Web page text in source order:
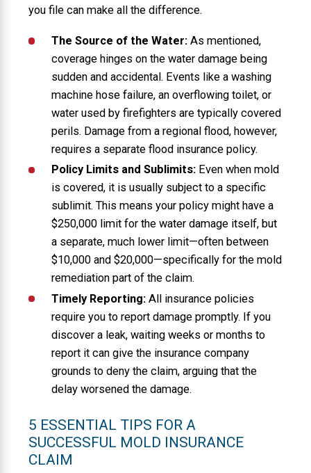
you file can make all the difference.
The Source of the Water:As mentioned,
coverage hinges on the water damage being
sudden and accidental. Events like a washing
machine hose failure, an overflowing toilet, or
water used by firefighters are typically covered
perils. Damage from a regional flood, however,
requires a separate flood insurance policy.
Policy Limits and Sublimits:Even when mold
is covered, it is usually subject to a specific
sublimit. This means your policy might have a
$250,000 limit for the water damage itself, but
a separate, much lower limit—often between
$10,000 and $20,000—specifically for the mold
remediation part of the claim.
Timely Reporting:All insurance policies
require you to report damage promptly. If you
discover a leak, waiting weeks or months to
report it can give the insurance company
grounds to deny the claim, arguing that the
delay worsened the damage.
5 ESSENTIAL TIPS FOR A
SUCCESSFUL MOLD INSURANCE
CLAIM